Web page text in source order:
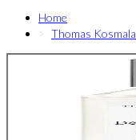
Home
Thomas Kosmala